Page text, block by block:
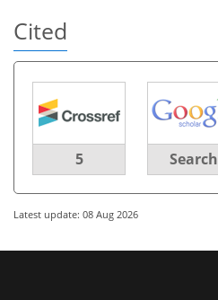
Cited
5 Search
Latest update: 08 Aug 2026